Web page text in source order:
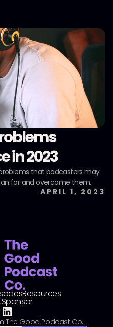
in 2023
that podcasters may
for and overcome them.
APRIL 1, 2023
Resources
Sponsor
The Good Podcast Co.